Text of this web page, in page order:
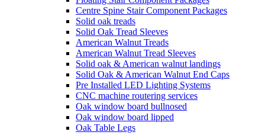
Centre Spine Stair Component Packages
Solid oak treads
Solid Oak Tread Sleeves
American Walnut Treads
American Walnut Tread Sleeves
Solid oak & American walnut landings
Solid Oak & American Walnut End Caps
Pre Installed LED Lighting Systems
CNC machine routering services
Oak window board bullnosed
Oak window board lipped
Oak Table Legs